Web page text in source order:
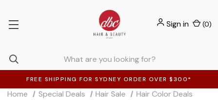
FREE SHIPPING FOR SYDNEY ORDER OVER $300*
Sign in (0)
Home Special Deals Hair Sale
Hair Color Deals